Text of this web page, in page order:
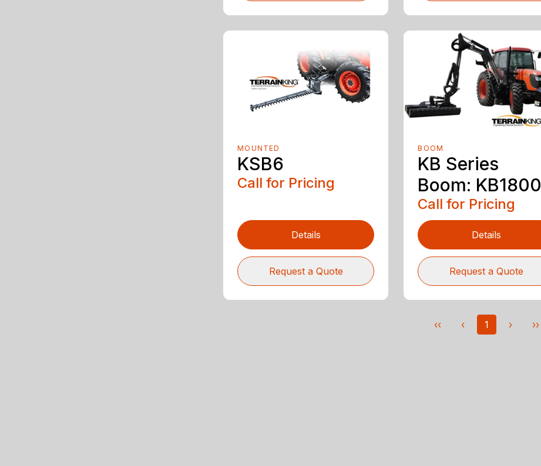
MOUNTED
KSB6
Call for Pricing
Details
Request a Quote
BOOM
KB Series
Boom: KB1800
Call for Pricing
Details
Request a Quote
‹‹ ‹ 1 › ››